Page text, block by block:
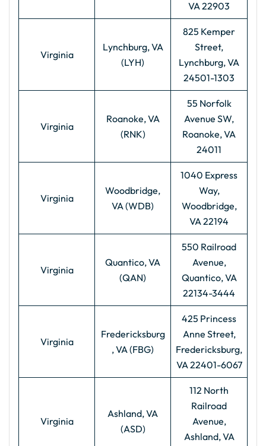
VA 22903
Virginia
Lynchburg, VA
(LYH)
825 Kemper
Street,
Lynchburg, VA
24501-1303
Virginia
Roanoke, VA
(RNK)
55 Norfolk
Avenue SW,
Roanoke, VA
24011
Virginia
Woodbridge,
VA (WDB)
1040 Express
Way,
Woodbridge,
VA 22194
Virginia
Quantico, VA
(QAN)
550 Railroad
Avenue,
Quantico, VA
22134-3444
Virginia
Fredericksburg
, VA (FBG)
425 Princess
Anne Street,
Fredericksburg,
VA 22401-6067
Virginia
Ashland, VA
(ASD)
112 North
Railroad
Avenue,
Ashland, VA